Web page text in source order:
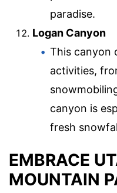
paradise.
Logan Canyon
This canyon
activities,
canyon is
fresh
EMBRACE
MOUNTAIN